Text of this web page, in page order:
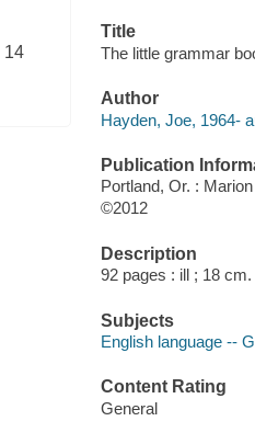
14
Title
The little grammar
Author
Hayden, Joe, 1964-
Publication
Portland, Or. :
©2012
Description
92 pages : ill ; 18 cm.
Subjects
English language --
Content Rating
General